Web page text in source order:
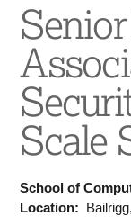
Scale
School of
Location: